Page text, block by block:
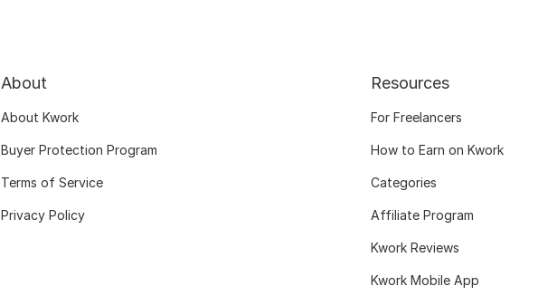
About
About Kwork
Buyer Protection Program
Terms of Service
Privacy Policy
Resources
For Freelancers
How to Earn on Kwork
Categories
Affiliate Program
Kwork Reviews
Kwork Mobile App